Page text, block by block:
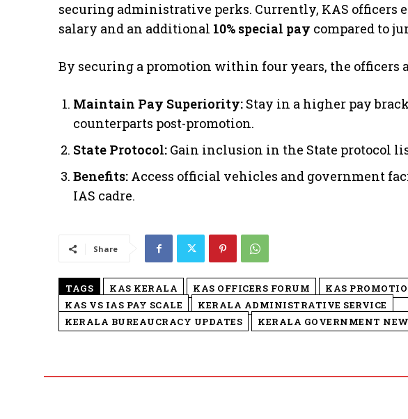
securing administrative perks. Currently, KAS officers
salary and an additional 10% special pay compared to
​By securing a promotion within four years, the officers
Maintain Pay Superiority: Stay in a higher pay
counterparts post-promotion.
State Protocol: Gain inclusion in the State protocol
Benefits: Access official vehicles and government
IAS cadre.
Share
TAGS KAS KERALA KAS OFFICERS FORUM
KAS
KAS VS IAS PAY SCALE
KERALA ADMINISTRATIVE SERVICE
KERALA BUREAUCRACY UPDATES
KERALA GOVERNMENT